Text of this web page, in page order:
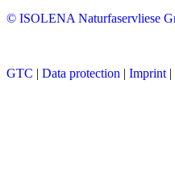
© ISOLENA Naturfaservliese
GTC | Data protection | Imprint |